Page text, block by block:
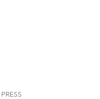
PRESS